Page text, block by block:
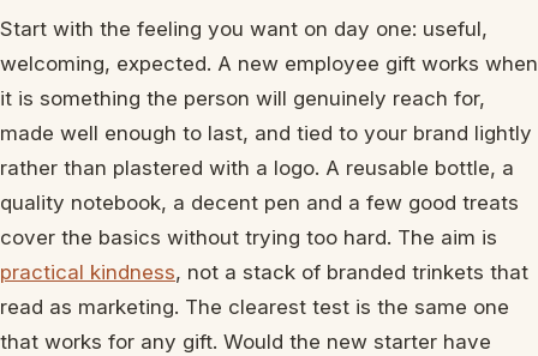
Start with the feeling you want on day one: useful,
welcoming, expected. A new employee gift works when
it is something the person will genuinely reach for,
made well enough to last, and tied to your brand lightly
rather than plastered with a logo. A reusable bottle, a
quality notebook, a decent pen and a few good treats
cover the basics without trying too hard. The aim is
practical kindness, not a stack of branded trinkets that
read as marketing. The clearest test is the same one
that works for any gift. Would the new starter have